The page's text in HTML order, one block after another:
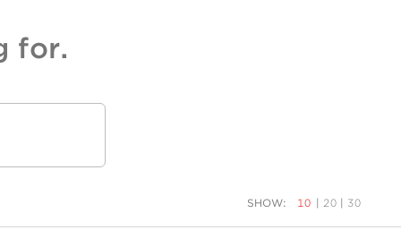
for.
SHOW: 10 | 20 | 30